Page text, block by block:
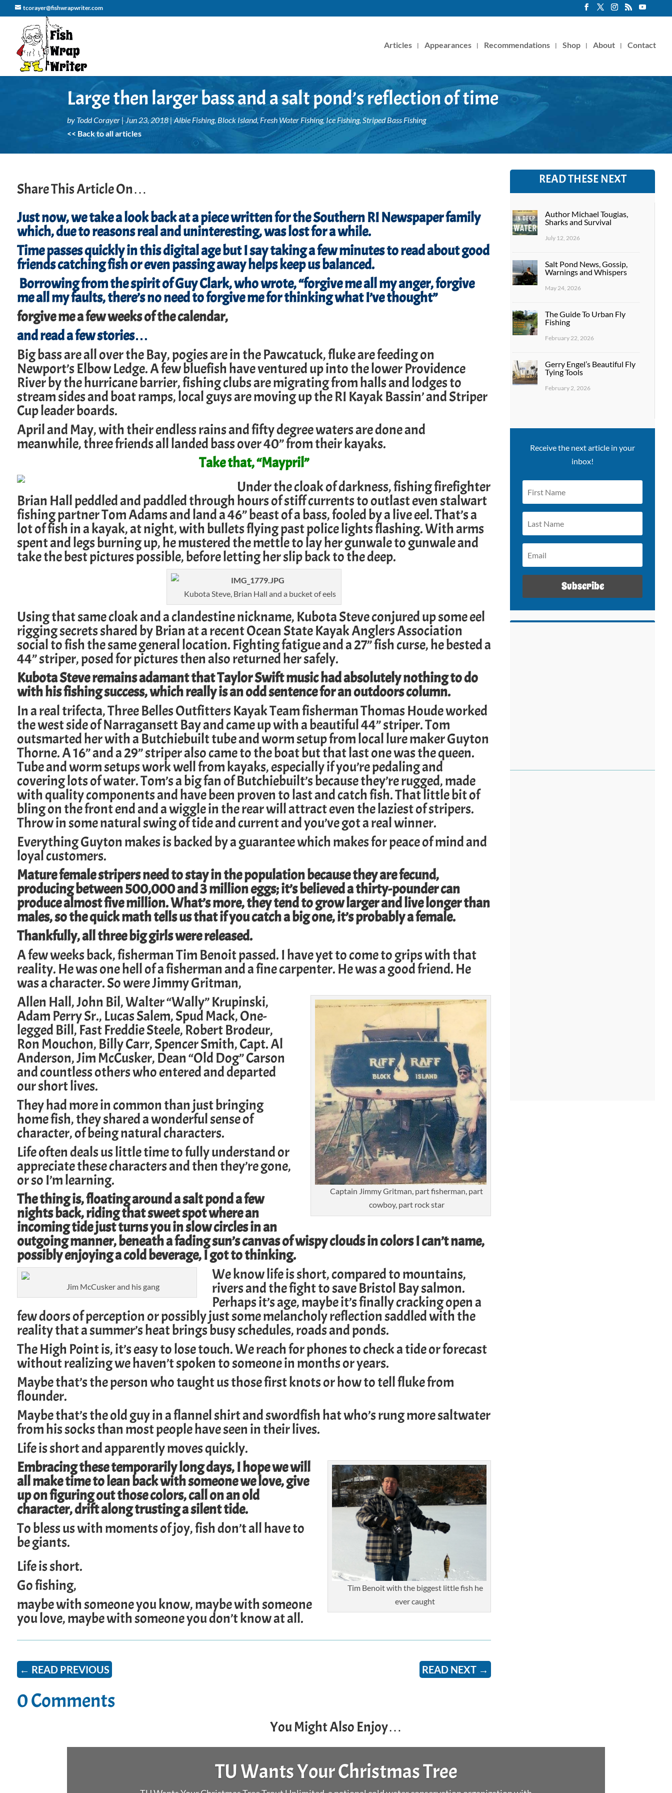
tcorayer@fishwrapwriter.com
Articles Appearances Recommendations Shop About Contact
Large then larger bass and a salt pond’s reflection of time
by Todd Corayer |Jun 23, 2018|Albie Fishing, Block Island,Fresh Water Fishing,Ice Fishing,Striped Bass Fishing
<< Back to all articles
Share This Article On…
Just now, we take a look back at a piece written for the Southern RI Newspaper family
which, due to reasons real and uninteresting, was lost for a while.
Time passes quickly in this digital age but I say taking a few minutes to read about good
friends catching fish or even passing away helps keep us balanced.
Borrowing from the spirit of Guy Clark, who wrote, “forgive me all my anger, forgive
me all my faults, there’s no need to forgive me for thinking what I’ve thought”
forgive me a few weeks of the calendar,
and read a few stories…
Big bass are all over the Bay, pogies are in the Pawcatuck, fluke are feeding on
Newport’s Elbow Ledge. A few bluefish have ventured up into the lower Providence
River by the hurricane barrier, fishing clubs are migrating from halls and lodges to
stream sides and boat ramps, local guys are moving up the RI Kayak Bassin’ and Striper
Cup leader boards.
April and May, with their endless rains and fifty degree waters are done and
meanwhile, three friends all landed bass over 40” from their kayaks.
Take that, “Maypril”
Under the cloak of darkness, fishing firefighter
Brian Hall peddled and paddled through hours of stiff currents to outlast even stalwart
fishing partner Tom Adams and land a 46” beast of a bass, fooled by a live eel. That’s a
lot of fish in a kayak, at night, with bullets flying past police lights flashing. With arms
spent and legs burning up, he mustered the mettle to lay her gunwale to gunwale and
take the best pictures possible, before letting her slip back to the deep.
Kubota Steve, Brian Hall and a bucket of eels
Using that same cloak and a clandestine nickname, Kubota Steve conjured up some eel
rigging secrets shared by Brian at a recentOcean State Kayak Anglers Association
social to fish the same general location. Fighting fatigue and a 27” fish curse, he bested a
44” striper, posed for pictures then also returned her safely.
Kubota Steve remains adamant that Taylor Swift music had absolutely nothing to do
with his fishing success, which really is an odd sentence for an outdoors column.
In a real trifecta,Three Belles OutfittersKayak Team fisherman Thomas Houde worked
the west side of Narragansett Bay and came up with a beautiful 44” striper. Tom
outsmarted her with aButchiebuilttube and worm setup from local lure maker Guyton
Thorne. A 16” and a 29” striper also came to the boat but that last one was the queen.
Tube and worm setups work well from kayaks, especially if you’re pedaling and
covering lots of water. Tom’s a big fan of Butchiebuilt’s because they’re rugged, made
with quality components and have been proven to last and catch fish. That little bit of
bling on the front end and a wiggle in the rear will attract even the laziest of stripers.
Throw in some natural swing of tide and current and you’ve got a real winner.
Everything Guyton makes is backed by a guarantee which makes for peace of mind and
loyal customers.
Mature female stripers need to stay in the population because they are fecund,
producing between 500,000 and 3 million eggs; it’s believed a thirty-pounder can
produce almost five million. What’s more, they tend to grow larger and live longer than
males, so the quick math tells us that if you catch a big one, it’s probably a female.
Thankfully, all three big girls were released.
A few weeks back, fisherman Tim Benoit passed. I have yet to come to grips with that
reality. He was one hell of a fisherman and a fine carpenter. He was a good friend. He
was a character.So wereJimmy Gritman,
Captain Jimmy Gritman, part fisherman, part
cowboy, part rock star
Allen Hall,John Bil,Walter “Wally” Krupinski,
Adam Perry Sr.,Lucas Salem,Spud Mack, One-
legged Bill, FastFreddie Steele, Robert Brodeur,
Ron Mouchon,Billy Carr, Spencer Smith,Capt. Al
Anderson,Jim McCusker,Dean “Old Dog” Carson
and countless others who entered and departed
our short lives.
They had more in common than just bringing
home fish, they shared a wonderful sense of
character, of being natural characters.
Life often deals us little time to fullyunderstand or
appreciate these characters and then they’re gone,
or so I’m learning.
The thing is, floating around a salt pond a few
nights back, riding that sweet spot where an
incoming tide just turns you in slow circles in an
outgoing manner, beneath a fading sun’s canvas of wispy clouds in colors I can’t name,
possibly enjoying a cold beverage, I got to thinking.
Jim McCusker and his gang
We know life is short, compared to mountains,
rivers and the fight to saveBristol Bay salmon.
Perhaps it’s age, maybe it’s finally cracking open a
fewdoors of perceptionor possibly just some melancholy reflection saddled with the
reality that a summer’s heat brings busy schedules, roads and ponds.
The High Point is, it’s easy to lose touch. We reach for phones to check a tide or forecast
without realizing we haven’t spoken to someone in months or years.
Maybe that’s the person who taught us those first knots or how to tell fluke from
flounder.
Maybe that’s the old guy in a flannel shirt and swordfish hat who’s rung more saltwater
from his socks than most people have seen in their lives.
Life is short and apparently moves quickly.
Tim Benoit with the biggest little fish he
ever caught
Embracing these temporarily long days, I hope we will
all make time to lean back with someone we love, give
up on figuring out those colors, call on an old
character, drift along trusting a silent tide.
To bless us with moments of joy, fish don’t all have to
be giants.
Life is short.
Go fishing,
maybe with someone you know, maybe with someone
you love, maybe with someone you don’t know at all.
← READ PREVIOUS READ NEXT→
0 Comments
READ THESE NEXT
Author Michael Tougias,
Sharks and Survival
July 12, 2026
Salt Pond News, Gossip,
Warnings and Whispers
May 24, 2026
The Guide To Urban Fly
Fishing
February 22, 2026
Gerry Engel’s Beautiful Fly
Tying Tools
February 2, 2026
Receive the next article in your
inbox!
Subscribe
You Might Also Enjoy…
Surf Day and Stock The Box